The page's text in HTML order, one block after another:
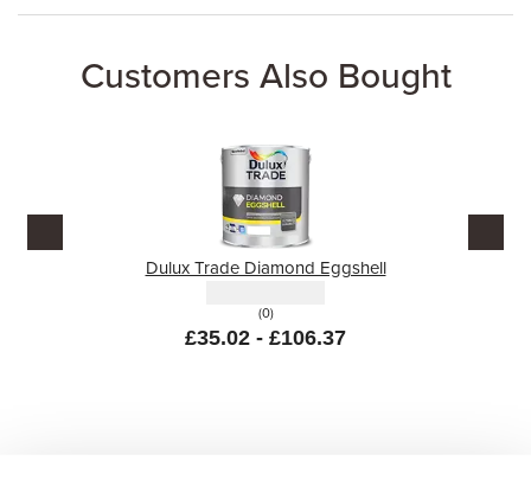
Customers Also Bought
Dulux Trade Diamond Eggshell
(0)
£35.02 - £106.37